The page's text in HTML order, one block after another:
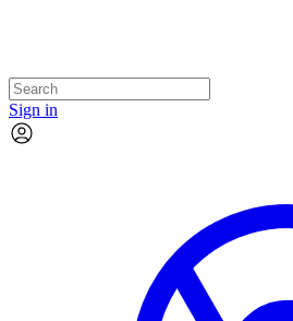
Sign in